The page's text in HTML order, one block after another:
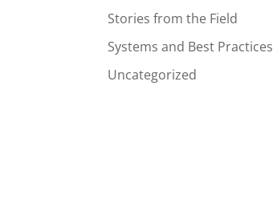
Stories from the Field
Systems and Best Practices
Uncategorized